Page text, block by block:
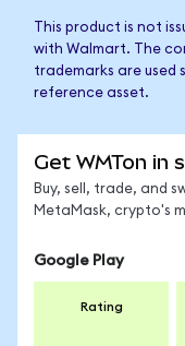
This product is not
with Walmart. The
trademarks are used
reference asset.
Get WMTon in
Buy, sell, trade, and
MetaMask, crypto's
Google Play
Rating